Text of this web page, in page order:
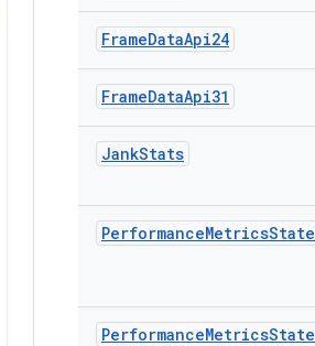
FrameDataApi24
FrameDataApi31
JankStats
PerformanceMetricsState
PerformanceMetricsState